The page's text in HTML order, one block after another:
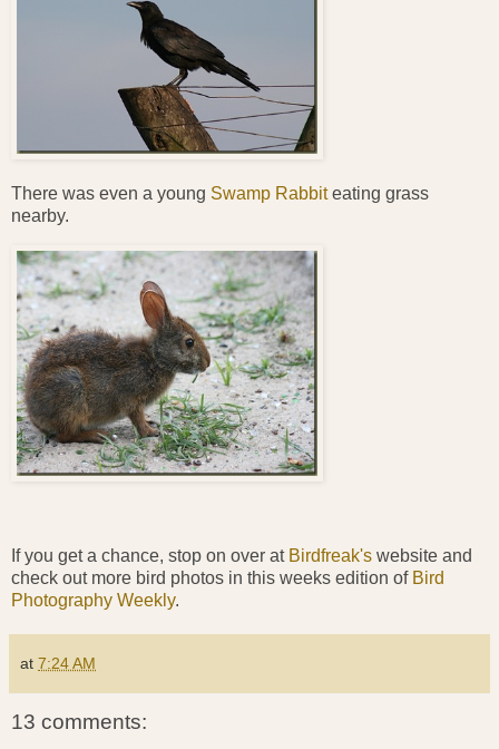
There was even a young Swamp Rabbiteating grass
nearby.
If you get a chance, stop on over at Birdfreak's website and
check out more bird photos in this weeks edition of Bird
Photography Weekly.
at 7:24 AM
13 comments: